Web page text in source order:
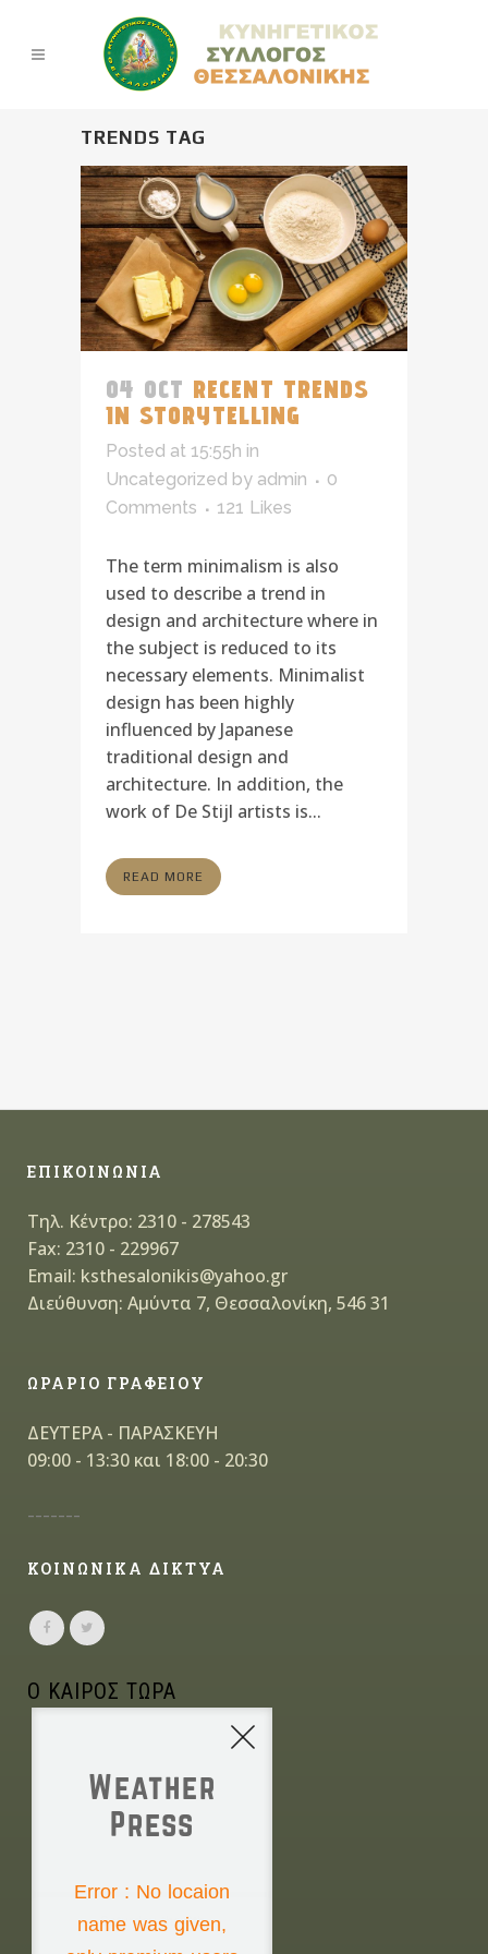
TRENDS TAG
04 OCT RECENT TRENDS
IN STORYTELLING
Posted at 15:55h in
Uncategorized by admin
0
Comments
121 Likes
The term minimalism is also
used to describe a trend in
design and architecture where in
the subject is reduced to its
necessary elements. Minimalist
design has been highly
influenced by Japanese
traditional design and
architecture. In addition, the
work of De Stijl artists is...
READ MORE
ΕΠΙΚΟΙΝΩΝΙΑ
Τηλ. Κέντρο: 2310 - 278543
Fax: 2310 - 229967
Email: ksthesalonikis@yahoo.gr
Διεύθυνση: Αμύντα 7, Θεσσαλονίκη, 546 31
ΩΡΑΡΙΟ ΓΡΑΦΕΙΟΥ
ΔΕΥΤΕΡΑ - ΠΑΡΑΣΚΕΥΗ
09:00 - 13:30 και 18:00 - 20:30
-------
ΚΟΙΝΩΝΙΚΑ ΔΙΚΤΥΑ
Ο ΚΑΙΡΟΣ ΤΩΡΑ
Weather
Press
Error : No locaion
name was given,
Saturday the 8th